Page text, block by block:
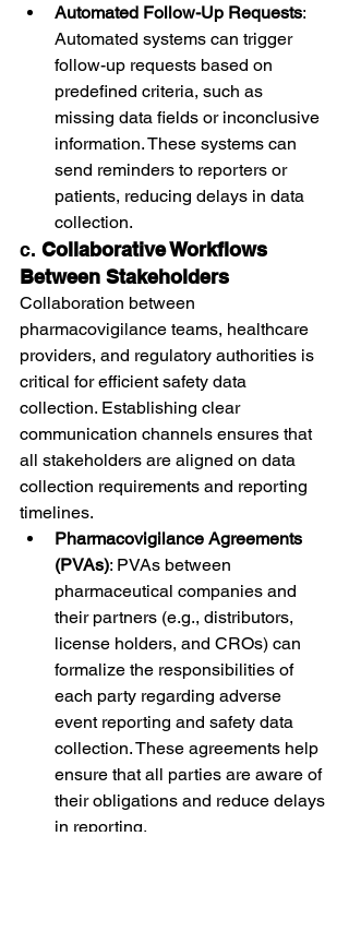
Automated Follow-Up Requests:
Automated systems can trigger
follow-up requests based on
predefined criteria, such as
missing data fields or inconclusive
information. These systems can
send reminders to reporters or
patients, reducing delays in data
collection.
c. Collaborative Workflows
Between Stakeholders
Collaboration between
pharmacovigilance teams, healthcare
providers, and regulatory authorities is
critical for efficient safety data
collection. Establishing clear
communication channels ensures that
all stakeholders are aligned on data
collection requirements and reporting
timelines.
Pharmacovigilance Agreements
(PVAs): PVAs between
pharmaceutical companies and
their partners (e.g., distributors,
license holders, and CROs) can
formalize the responsibilities of
each party regarding adverse
event reporting and safety data
collection. These agreements help
ensure that all parties are aware of
their obligations and reduce delays
in reporting.